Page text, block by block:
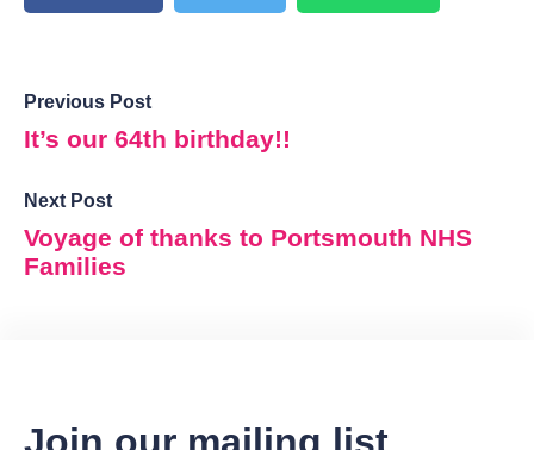
Previous Post
It’s our 64th birthday!!
Next Post
Voyage of thanks to Portsmouth NHS
Families